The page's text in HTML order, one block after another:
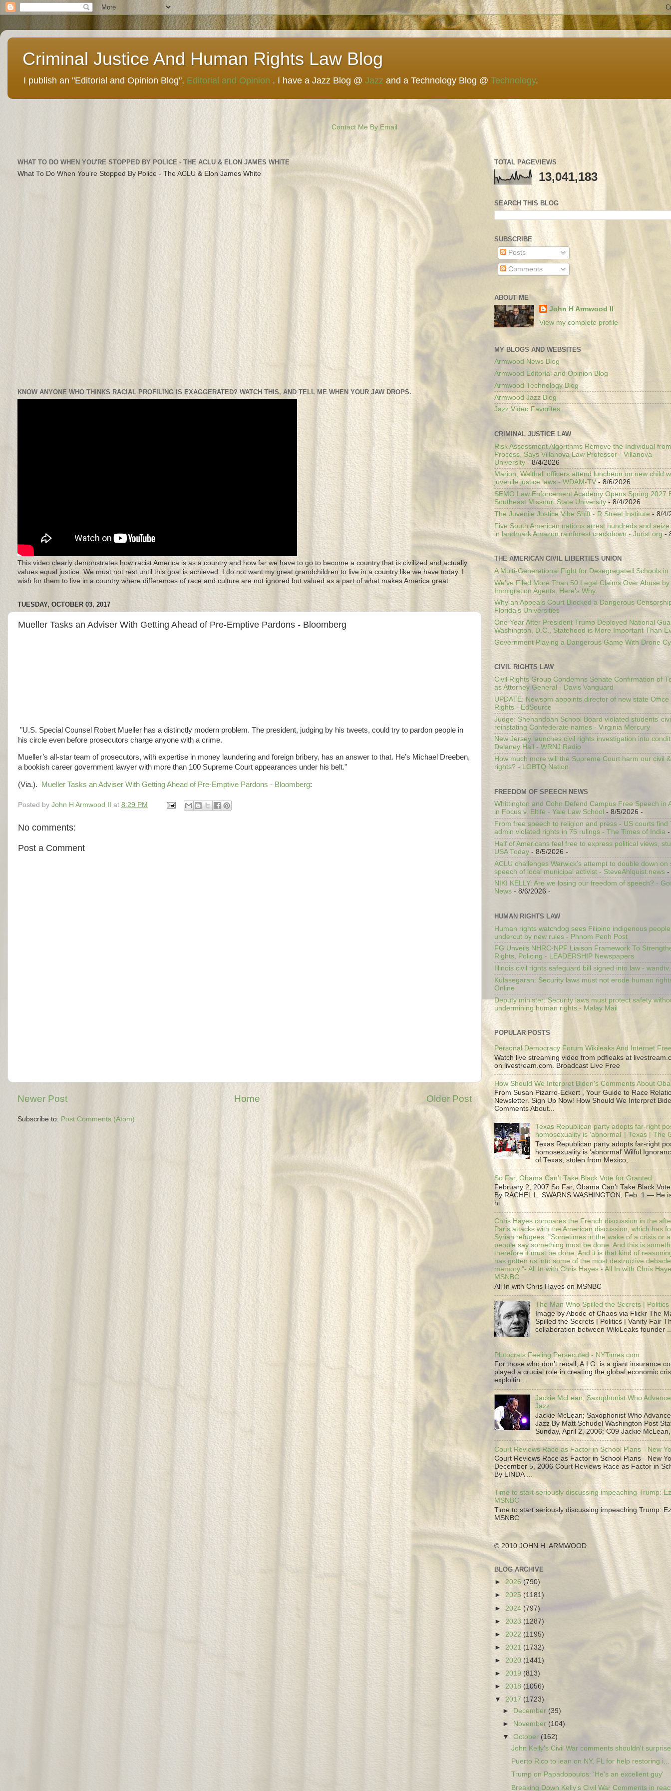
Criminal Justice And Human Rights Law Blog
I publish an "Editorial and Opinion Blog", Editorial and Opinion . I have a Jazz Blog @ Jazz and a Technology Blog @ Technology.
Contact Me By Email
WHAT TO DO WHEN YOU'RE STOPPED BY POLICE - THE ACLU & ELON JAMES WHITE
What To Do When You're Stopped By Police - The ACLU & Elon James White
KNOW ANYONE WHO THINKS RACIAL PROFILING IS EXAGGERATED? WATCH THIS, AND TELL ME WHEN YOUR JAW DROPS.
This video clearly demonstrates how racist America is as a country and how far we have to go to become a country that is civilized and actually
values equal justice. We must not rest until this goal is achieved. I do not want my great grandchildren to live in a country like we have today. I
wish for them to live in a country where differences of race and culture are not ignored but valued as a part of what makes America great.
TUESDAY, OCTOBER 03, 2017
Mueller Tasks an Adviser With Getting Ahead of Pre-Emptive Pardons - Bloomberg
"U.S. Special Counsel Robert Mueller has a distinctly modern problem. The president, judging by his tweets, could try to pardon people in
his circle even before prosecutors charge anyone with a crime.
Mueller’s all-star team of prosecutors, with expertise in money laundering and foreign bribery, has an answer to that. He’s Michael Dreeben,
a bookish career government lawyer with more than 100 Supreme Court appearances under his belt."
(Via.). Mueller Tasks an Adviser With Getting Ahead of Pre-Emptive Pardons - Bloomberg:
Posted by John H Armwood II at 8:29 PM
No comments:
Post a Comment
Newer Post Older Post
Home
Subscribe to: Post Comments (Atom)
TOTAL PAGEVIEWS
13,041,183
SEARCH THIS BLOG
SUBSCRIBE
Posts
Comments
ABOUT ME
John H Armwood II
View my complete profile
MY BLOGS AND WEBSITES
Armwood News Blog
Armwood Editorial and Opinion Blog
Armwood Technology Blog
Armwood Jazz Blog
Jazz Video Favorites
CRIMINAL JUSTICE LAW
Risk Assessment Algorithms Remove the Individual
Process, Says Villanova Law Professor - Villanova
University - 8/4/2026
Marion, Walthall officers attend luncheon on new child
juvenile justice laws - WDAM-TV - 8/6/2026
SEMO Law Enforcement Academy Opens Spring 2027
Southeast Missouri State University - 8/4/2026
The Juvenile Justice Vibe Shift - R Street Institute - 8/4/
Five South American nations arrest hundreds and
in landmark Amazon rainforest crackdown - Jurist.org -
THE AMERICAN CIVIL LIBERTIES UNION
A Multi-Generational Fight for Desegregated Schools in
We’ve Filed More Than 50 Legal Claims Over Abuse
Immigration Agents. Here's Why.
Why an Appeals Court Blocked a Dangerous
Florida’s Universities
One Year After President Trump Deployed National
Washington, D.C., Statehood is More Important Than
Government Playing a Dangerous Game With Drone
CIVIL RIGHTS LAW
Civil Rights Group Condemns Senate Confirmation of
as Attorney General - Davis Vanguard
UPDATE: Newsom appoints director of new state Office
Rights - EdSource
Judge: Shenandoah School Board violated students’
reinstating Confederate names - Virginia Mercury
New Jersey launches civil rights investigation into
Delaney Hall - WRNJ Radio
How much more will the Supreme Court harm our civil
rights? - LGBTQ Nation
FREEDOM OF SPEECH NEWS
Whittington and Cohn Defend Campus Free Speech in
in Focus v. Eltife - Yale Law School - 8/5/2026 -
From free speech to religion and press - US courts find
admin violated rights in 75 rulings - The Times of India -
Half of Americans feel free to express political views,
USA Today - 8/5/2026 -
ACLU challenges Warwick’s attempt to double down on
speech of local municipal activist - SteveAhlquist.news -
NIKI KELLY: Are we losing our freedom of speech? -
News - 8/6/2026 -
HUMAN RIGHTS LAW
Human rights watchdog sees Filipino indigenous
undercut by new rules - Phnom Penh Post
FG Unveils NHRC-NPF Liaison Framework To
Rights, Policing - LEADERSHIP Newspapers
Illinois civil rights safeguard bill signed into law -
Kulasegaran: Security laws must not erode human
Online
Deputy minister: Security laws must protect safety
undermining human rights - Malay Mail
POPULAR POSTS
Personal Democracy Forum Wikileaks And Internet
Watch live streaming video from pdfleaks at
on livestream.com. Broadcast Live Free
How Should We Interpret Biden's Comments About
From Susan Pizarro-Eckert , Your Guide to Race
Newsletter. Sign Up Now! How Should We Interpret
Comments About...
Texas Republican party adopts far-right
homosexuality is ‘abnormal’ | Texas | The
Texas Republican party adopts far-right
homosexuality is ‘abnormal’ Wilful
of Texas, stolen from Mexico, ...
So Far, Obama Can’t Take Black Vote for Granted
February 2, 2007 So Far, Obama Can’t Take Black
By RACHEL L. SWARNS WASHINGTON, Feb. 1 — He
hi...
Chris Hayes compares the French discussion in the
Paris attacks with the American discussion, which has
Syrian refugees: "Sometimes in the wake of a crisis or
people say something must be done. And this is
therefore it must be done. And it is that kind of
has gotten us into some of the most destructive
memory."- All In with Chris Hayes - All In with Chris
MSNBC
All In with Chris Hayes on MSNBC
The Man Who Spilled the Secrets |
Image by Abode of Chaos via Flickr The
Spilled the Secrets | Politics | Vanity Fair
collaboration between WikiLeaks founder
Plutocrats Feeling Persecuted - NYTimes.com
For those who don’t recall, A.I.G. is a giant insurance
played a crucial role in creating the global economic
exploitin...
Jackie McLean; Saxophonist Who
Jazz
Jackie McLean; Saxophonist Who
Jazz By Matt Schudel Washington Post
Sunday, April 2, 2006; C09 Jackie
Court Reviews Race as Factor in School Plans - New
Court Reviews Race as Factor in School Plans - New
December 5, 2006 Court Reviews Race as Factor in
By LINDA ...
Time to start seriously discussing impeaching Trump:
MSNBC
Time to start seriously discussing impeaching Trump:
MSNBC
© 2010 JOHN H. ARMWOOD
BLOG ARCHIVE
► 2026 (790)
► 2025 (1181)
► 2024 (797)
► 2023 (1287)
► 2022 (1195)
► 2021 (1732)
► 2020 (1441)
► 2019 (813)
► 2018 (1056)
▼ 2017 (1723)
►
December (39)
►
November (104)
▼October (162)
John Kelly's Civil War comments shouldn't
Puerto Rico to lean on NY, FL for help restoring i...
Trump on Papadopoulos: 'He's an excellent guy'
Breaking Down Kelly's Civil War Comments in